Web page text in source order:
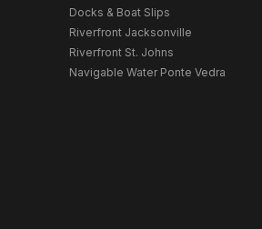
Docks & Boat Slips
Riverfront Jacksonville
Riverfront St. Johns
Navigable Water Ponte Vedra